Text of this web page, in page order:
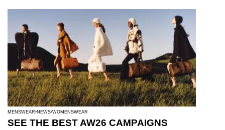
MENSWEAR NEWS WOMENSWEAR
SEE THE BEST AW26 CAMPAIGNS